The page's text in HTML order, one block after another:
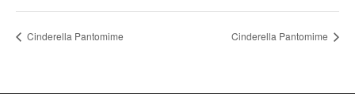
Cinderella Pantomime Cinderella Pantomime